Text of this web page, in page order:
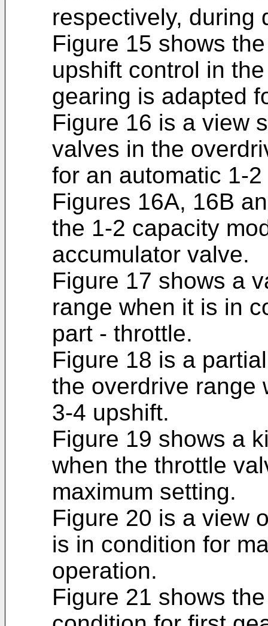
respectively, during
Figure 15 shows
upshift control in
gearing is adapted
Figure 16 is a view
valves in the
for an automatic 1-
Figures 16A, 16B
the 1-2 capacity
accumulator valve.
Figure 17 shows a
range when it is in
part - throttle.
Figure 18 is a
the overdrive range
3-4 upshift.
Figure 19 shows a
when the throttle
maximum setting.
Figure 20 is a view
is in condition for
operation.
Figure 21 shows